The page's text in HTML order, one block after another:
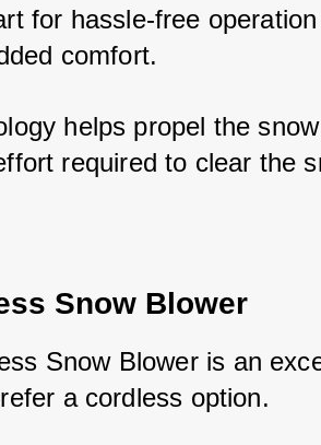
for hassle-free
comfort.
helps propel the snow
required to clear the
Snow Blower
Snow Blower is an
a cordless option.